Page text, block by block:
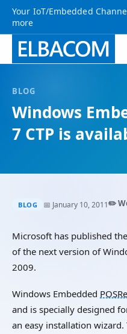
Your IoT/Embedded
more
BLOG
Windows
7 CTP is
BLOG 📅 January 10, 2011✏️
Microsoft has published
of the next version of
2009.
Windows Embedded
and is specially designed
an easy installation